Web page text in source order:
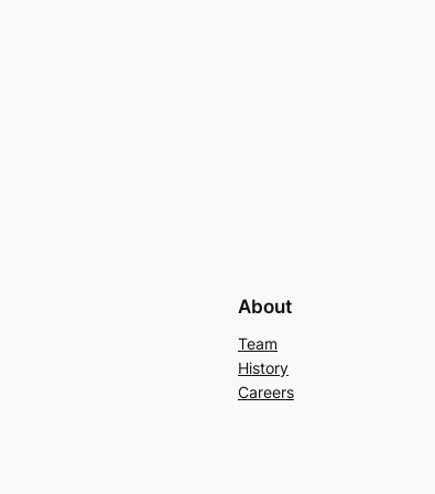
About
Team
History
Careers